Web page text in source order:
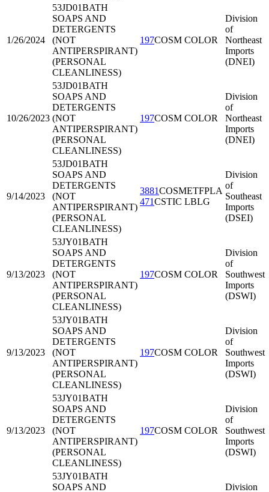
1/26/2024
53JD01BATH
SOAPS AND
DETERGENTS
(NOT
ANTIPERSPIRANT)
(PERSONAL
CLEANLINESS)
197COSM COLOR
Division
of
Northeast
Imports
(DNEI)
10/26/2023
53JD01BATH
SOAPS AND
DETERGENTS
(NOT
ANTIPERSPIRANT)
(PERSONAL
CLEANLINESS)
197COSM COLOR
Division
of
Northeast
Imports
(DNEI)
9/14/2023
53JD01BATH
SOAPS AND
DETERGENTS
(NOT
ANTIPERSPIRANT)
(PERSONAL
CLEANLINESS)
3881COSMETFPLA
471CSTIC LBLG
Division
of
Southeast
Imports
(DSEI)
9/13/2023
53JY01BATH
SOAPS AND
DETERGENTS
(NOT
ANTIPERSPIRANT)
(PERSONAL
CLEANLINESS)
197COSM COLOR
Division
of
Southwest
Imports
(DSWI)
9/13/2023
53JY01BATH
SOAPS AND
DETERGENTS
(NOT
ANTIPERSPIRANT)
(PERSONAL
CLEANLINESS)
197COSM COLOR
Division
of
Southwest
Imports
(DSWI)
9/13/2023
53JY01BATH
SOAPS AND
DETERGENTS
(NOT
ANTIPERSPIRANT)
(PERSONAL
CLEANLINESS)
197COSM COLOR
Division
of
Southwest
Imports
(DSWI)
53JY01BATH
SOAPS AND
Division